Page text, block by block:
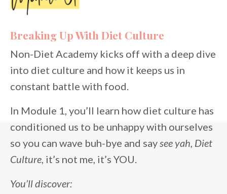
Breaking Up With Diet Culture
Non-Diet Academy kicks off with a deep dive
into diet culture and how it keeps us in
constant battle with food.
In Module 1, you’ll learn how diet culture has
conditioned us to be unhappy with ourselves
so you can wave buh-bye and saysee yah, Diet
Culture, it’s not me, it’s YOU.
You’ll discover: